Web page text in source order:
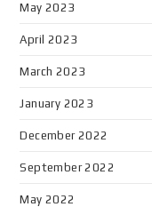
May 2023
April 2023
March 2023
January 2023
December 2022
September 2022
May 2022